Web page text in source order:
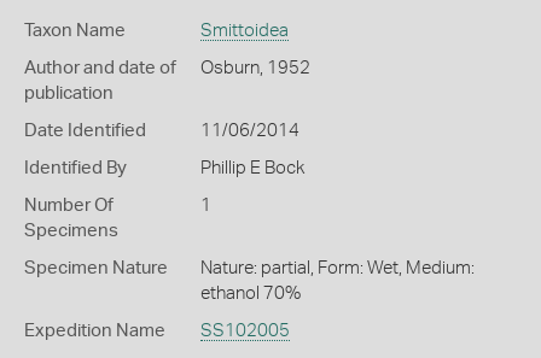
Taxon Name Smittoidea
Author and date of
publication
Osburn, 1952
Date Identified 11/06/2014
Identified By Phillip E Bock
Number Of
Specimens
1
Specimen Nature
Nature: partial, Form: Wet, Medium:
ethanol 70%
Expedition Name SS102005